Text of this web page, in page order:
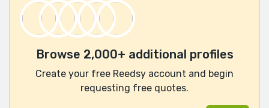
Browse 2,000+ additional profiles
Create your free Reedsy account and begin
requesting free quotes.